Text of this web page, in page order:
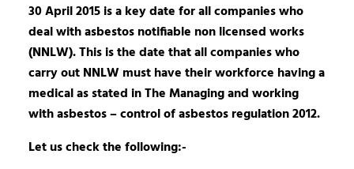
30 April 2015 is a key date for all companies who
deal with asbestos notifiable non licensed works
(NNLW). This is the date that all companies who
carry out NNLW must have their workforce having a
medical as stated in The Managing and working
with asbestos – control of asbestos regulation 2012.
Let us check the following:-